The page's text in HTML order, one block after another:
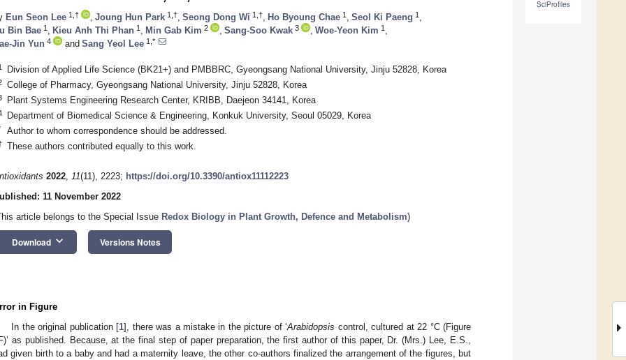
SciProfiles
Eun Seon Lee 1,† Joung Hun Park 1,† Seong Dong Wi 1,† Ho Byoung Chae 1 Seol Ki Paeng 1
Bin Bae 1 Kieu Anh Thi Phan 1 Min Gab Kim 2 Sang-Soo Kwak 3 Woe-Yeon Kim 1
Jin Yun 4 and Sang Yeol Lee 1,*
Division of Applied Life Science (BK21+) and PMBBRC, Gyeongsang National University, Jinju 52828, Korea
College of Pharmacy, Gyeongsang National University, Jinju 52828, Korea
Plant Systems Engineering Research Center, KRIBB, Daejeon 34141, Korea
Department of Biomedical Science & Engineering, Konkuk University, Seoul 05029, Korea
Author to whom correspondence should be addressed.
These authors contributed equally to this work.
2022, 11(11), 2223; https://doi.org/10.3390/antiox11112223
11 November 2022
article belongs to the Special Issue Redox Biology in Plant Growth, Defence and Metabolism)
Download keyboard_arrow_down Versions Notes
in Figure
In the original publication [1], there was a mistake in the picture of ‘Arabidopsis control, cultured at 22 °C (Figure
as published. Because, at the final step of paper preparation, the first author of this paper, Dr. (Mrs.) Lee, E.S.,
given birth to a baby and had a maternity leave, the other co-authors finalized the arrangement of the figures, but